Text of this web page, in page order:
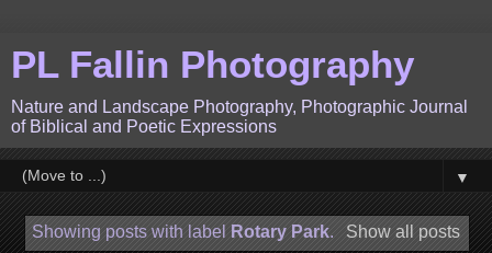
PL Fallin Photography
Nature and Landscape Photography, Photographic Journal
of Biblical and Poetic Expressions
▼
Showing posts with label Rotary Park. Show all posts